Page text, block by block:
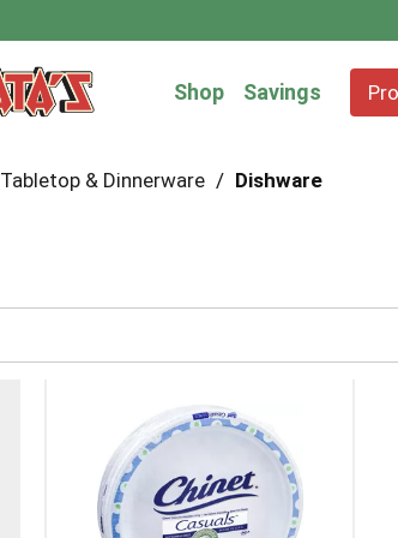
Shop Savings
Tabletop & Dinnerware / Dishware